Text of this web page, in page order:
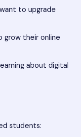
to upgrade
grow their online
about digital
students: